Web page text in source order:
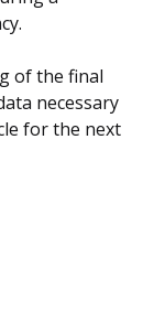
of the final
necessary
for the next